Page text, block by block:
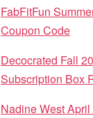
FabFitFun
Coupon Code
Decocrated Fall
Subscription Box
Nadine West